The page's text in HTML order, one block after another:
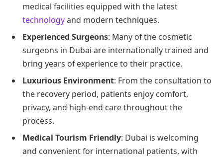
medical facilities equipped with the latest
technologyand modern techniques.
Experienced Surgeons: Many of the cosmetic
surgeons in Dubai are internationally trained and
bring years of experience to their practice.
Luxurious Environment: From the consultation to
the recovery period, patients enjoy comfort,
privacy, and high-end care throughout the
process.
Medical Tourism Friendly: Dubai is welcoming
and convenient for international patients, with